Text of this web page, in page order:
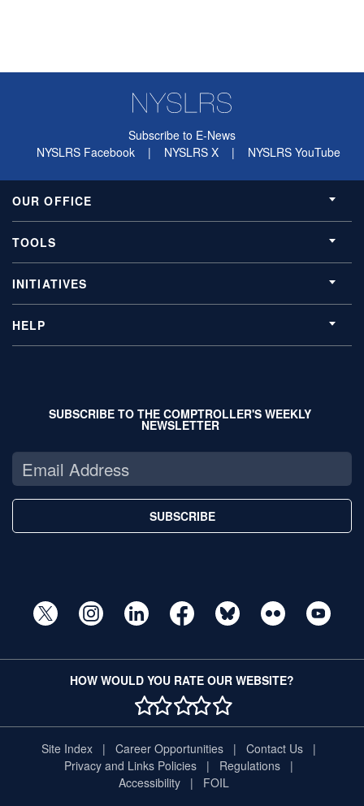
Subscribe to E-News
NYSLRS Facebook
| NYSLRS X | NYSLRS YouTube
OUR OFFICE
TOOLS
INITIATIVES
HELP
SUBSCRIBE TO THE COMPTROLLER'S WEEKLY
NEWSLETTER
SUBSCRIBE
HOW WOULD YOU RATE OUR WEBSITE?
1 STAR
2 STAR
3 STAR
4 STAR
5 STAR
Site Index Career Opportunities
Contact Us
Privacy and Links Policies
Regulations
Accessibility
FOIL